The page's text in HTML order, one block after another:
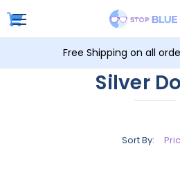
Free Shipping on all
Silver
Sort By: